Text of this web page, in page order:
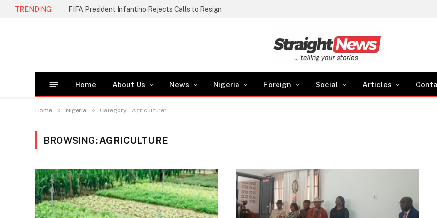
TRENDING FIFA President Infantino Rejects Calls to Resign
Home About Us News Nigeria Foreign Social Articles
Home » Nigeria » Category: "Agriculture"
BROWSING: AGRICULTURE